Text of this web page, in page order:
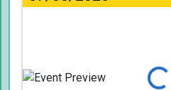
Loading...